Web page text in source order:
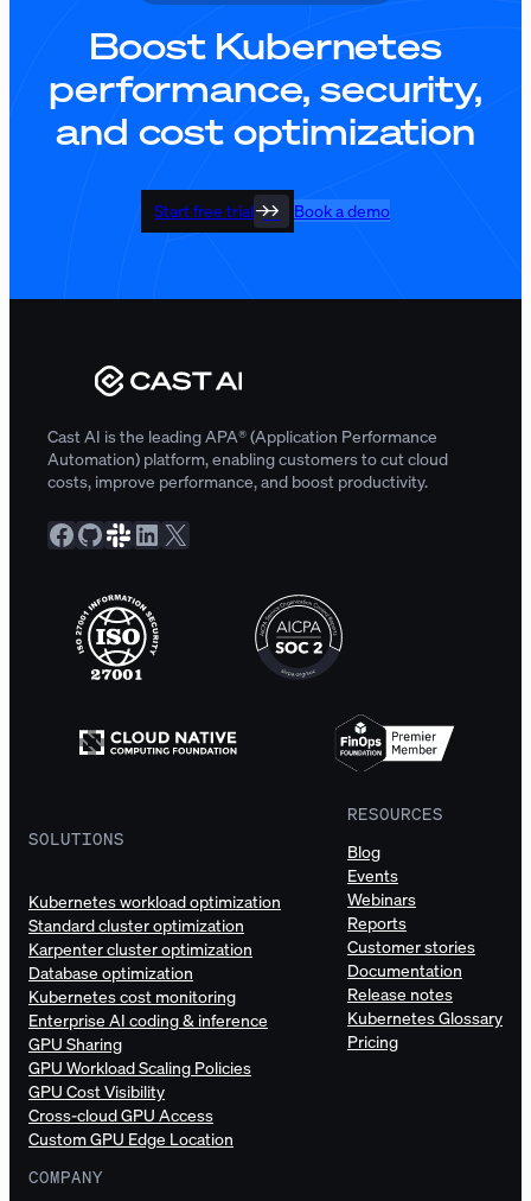
Boost Kubernetes
performance, security,
and cost optimization
Start free trial Book a demo
Cast AI is the leading APA® (Application Performance
Automation) platform, enabling customers to cut cloud
costs, improve performance, and boost productivity.
Facebook GitHub Slack Community LinkedIn X
SOLUTIONS
Kubernetes workload optimization
Standard cluster optimization
Karpenter cluster optimization
Database optimization
Kubernetes cost monitoring
Enterprise AI coding & inference
GPU Sharing
GPU Workload Scaling Policies
GPU Cost Visibility
Cross-cloud GPU Access
Custom GPU Edge Location
RESOURCES
Blog
Events
Webinars
Reports
Customer stories
Documentation
Release notes
Kubernetes Glossary
Pricing
COMPANY